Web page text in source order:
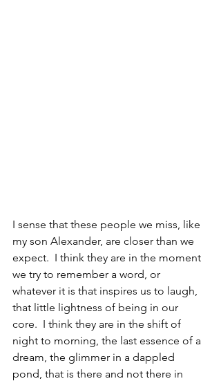
I sense that these people we miss, like
my son Alexander, are closer than we
expect.  I think they are in the moment
we try to remember a word, or
whatever it is that inspires us to laugh,
that little lightness of being in our
core.  I think they are in the shift of
night to morning, the last essence of a
dream, the glimmer in a dappled
pond, that is there and not there in